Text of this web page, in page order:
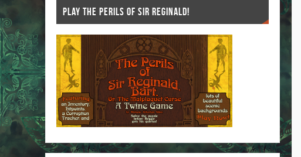
PLAY THE PERILS OF SIR REGINALD!